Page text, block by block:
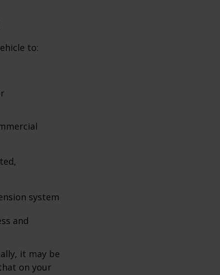
to:
system
and
it may be
on your